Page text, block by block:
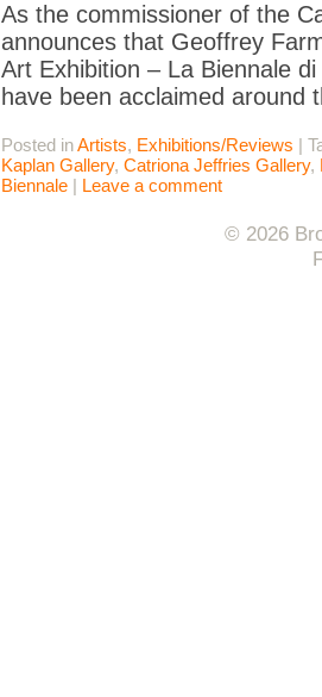
As the commissioner of the
announces that Geoffrey
Art Exhibition – La Biennale
have been acclaimed
Posted inArtists, Exhibitions/Reviews |
Kaplan Gallery, Catriona Jeffries Gallery,
Biennale | Leave a comment
© 2026